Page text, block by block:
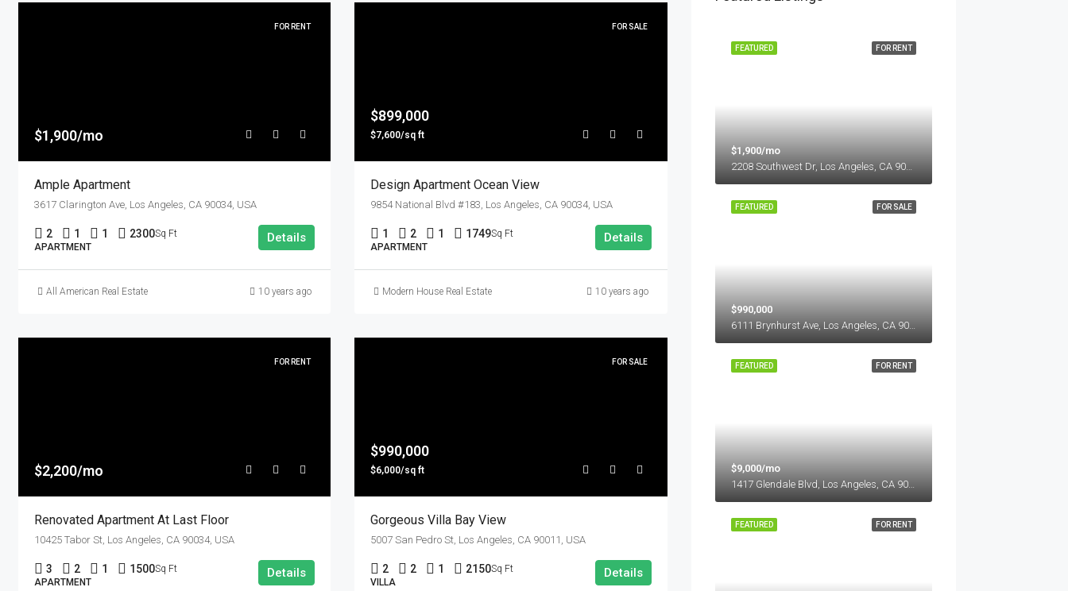
FOR RENT
$1,900/mo
Ample Apartment
3617 Clarington Ave, Los Angeles, CA 90034, USA
2 1 1 2300Sq Ft
APARTMENT
Details
All American Real Estate 10 years ago
FOR SALE
$899,000
$7,600/sq ft
Design Apartment Ocean View
9854 National Blvd #183, Los Angeles, CA 90034, USA
1 2 1 1749Sq Ft
APARTMENT
Details
Modern House Real Estate 10 years ago
FOR RENT
$2,200/mo
Renovated Apartment At Last Floor
10425 Tabor St, Los Angeles, CA 90034, USA
3 2 1 1500Sq Ft
APARTMENT
Details
FOR SALE
$990,000
$6,000/sq ft
Gorgeous Villa Bay View
5007 San Pedro St, Los Angeles, CA 90011, USA
2 2 1 2150Sq Ft
VILLA
Details
FOR RENT
FEATURED
$1,900/mo
2208 Southwest Dr, Los Angeles, CA 90043, USA
FOR SALE
FEATURED
$990,000
6111 Brynhurst Ave, Los Angeles, CA 90043, USA
FOR RENT
FEATURED
$9,000/mo
1417 Glendale Blvd, Los Angeles, CA 90026, USA
FOR RENT
FEATURED